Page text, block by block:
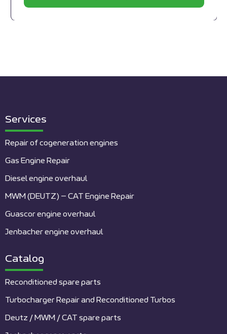
Services
Repair of cogeneration engines
Gas Engine Repair
Diesel engine overhaul
MWM (DEUTZ) – CAT Engine Repair
Guascor engine overhaul
Jenbacher engine overhaul
Catalog
Reconditioned spare parts
Turbocharger Repair and Reconditioned Turbos
Deutz / MWM / CAT spare parts